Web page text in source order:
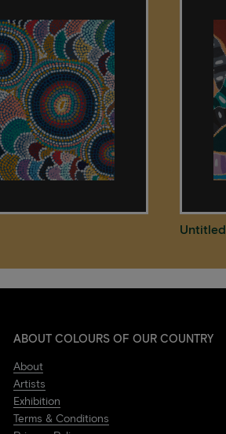
Untitled
ABOUT COLOURS OF OUR COUNTRY
About
Artists
Exhibition
Terms & Conditions